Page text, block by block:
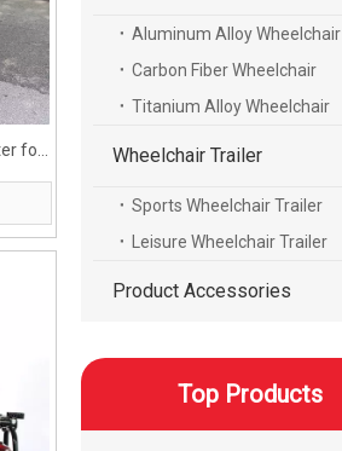
for
Aluminum Alloy Wheelchair
Carbon Fiber Wheelchair
Titanium Alloy Wheelchair
Wheelchair Trailer
Sports Wheelchair Trailer
Leisure Wheelchair Trailer
Product Accessories
Top Products